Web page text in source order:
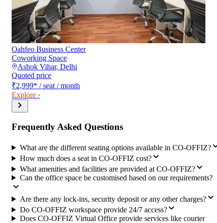
Oahfeo Business Center
Coworking Space
Ashok Vihar, Delhi
Quoted price
₹2,999* / seat / month
Explore ›
Frequently Asked Questions
What are the different seating options available in CO-OFFIZ?
How much does a seat in CO-OFFIZ cost?
What amenities and facilities are provided at CO-OFFIZ?
Can the office space be customised based on our requirements?
Are there any lock-ins, security deposit or any other charges?
Do CO-OFFIZ workspace provide 24/7 access?
Does CO-OFFIZ Virtual Office provide services like courier